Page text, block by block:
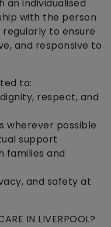
an individualised
with the person
to ensure
and responsive to
to:
respect, and
wherever possible
support
families and
and safety at
IN LIVERPOOL?